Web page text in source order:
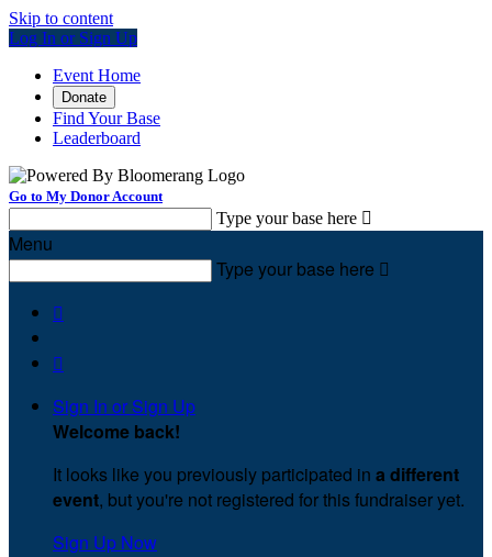
Skip to content
Log In or Sign Up
Event Home
Donate
Find Your Base
Leaderboard
Go to My Donor Account
Type your base here 
Menu
Type your base here 


Sign In or Sign Up
Welcome back!
It looks like you previously participated in a different
event, but you're not registered for this fundraiser yet.
Sign Up Now